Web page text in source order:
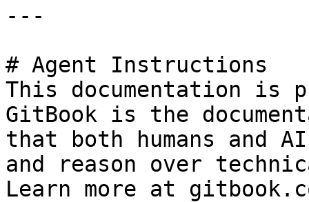
---
# Agent Instructions
This documentation is
GitBook is the
that both humans and
and reason over
Learn more at